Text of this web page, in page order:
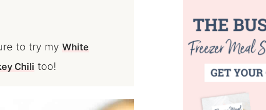
to try my White
Chili too!